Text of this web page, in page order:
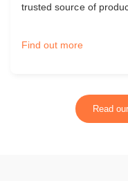
trusted source of
Find out more
Read